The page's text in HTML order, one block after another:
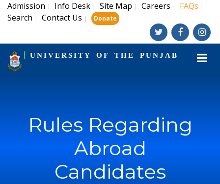
Admission | Info Desk | Site Map | Careers | FAQs |
Search | Contact Us | Donate |
UNIVERSITY OF THE PUNJAB
Rules Regarding
Abroad
Candidates